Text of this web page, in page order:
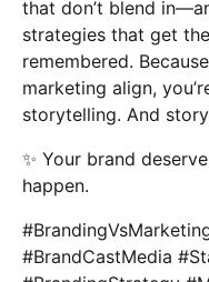
that don’t blend
strategies that get
remembered.
marketing align,
storytelling. And
✨ Your brand
happen.
#BrandCastMedia